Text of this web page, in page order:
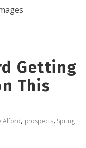
Getting
This
Alford, prospects, Spring